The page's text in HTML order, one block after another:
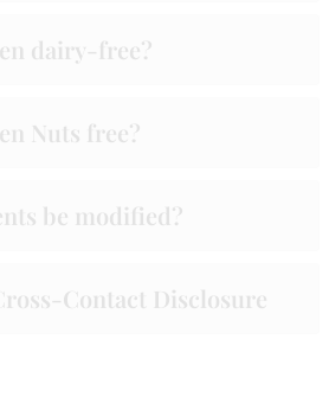
dairy-free?
Nuts free?
be modified?
Contact Disclosure